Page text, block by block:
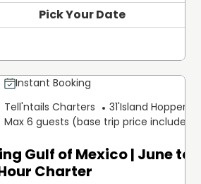
Pick Your Date
Instant Booking
Tell'ntails Charters 31'Island Hopper
Max 6 guests (base trip price includes
Gulf of Mexico | June to
Charter